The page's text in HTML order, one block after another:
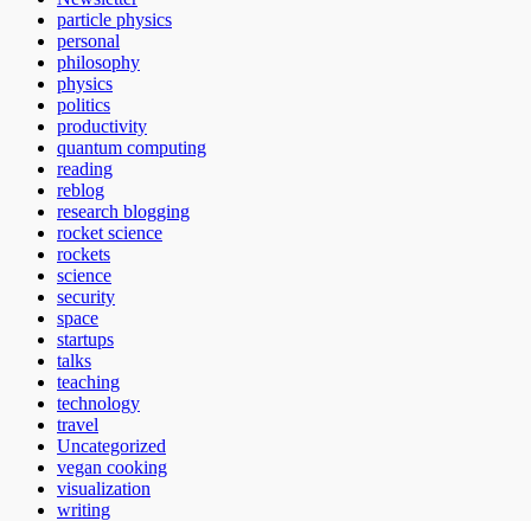
particle physics
personal
philosophy
physics
politics
productivity
quantum computing
reading
reblog
research blogging
rocket science
rockets
science
security
space
startups
talks
teaching
technology
travel
Uncategorized
vegan cooking
visualization
writing